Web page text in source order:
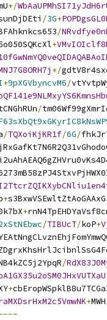
+/
/3G+
/
+
+/
+9pXGVbyncvM6/
/
/TQXoiKjKR1f/6G/
+
+
/TIBUcT/koP+
/
+
+